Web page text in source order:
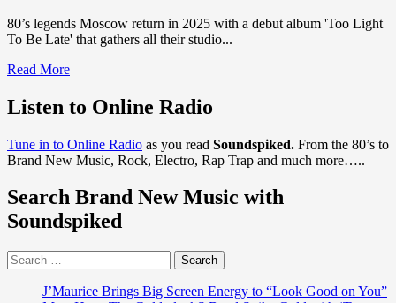
“Perseverance”
80’s legends Moscow return in 2025 with a debut album 'Too Light
To Be Late' that gathers all their studio...
Read MoreRead
about
Moscow
With
Complete
Works
Album:
A
Gem
Listen to Online Radio
Tune in to Online Radio as you read Soundspiked. From the 80’s to
Brand New Music, Rock, Electro, Rap Trap and much more…..
Search Brand New Music with
Soundspiked
Search
for:
J’Maurice Brings Big Screen Energy to “Look Good on You”